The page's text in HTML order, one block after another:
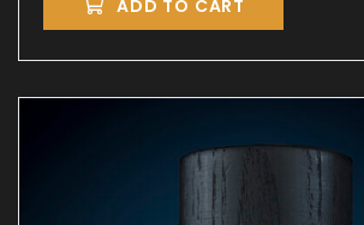
ADD TO CART